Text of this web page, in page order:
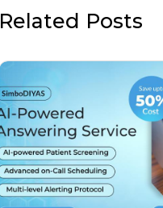
Related Posts